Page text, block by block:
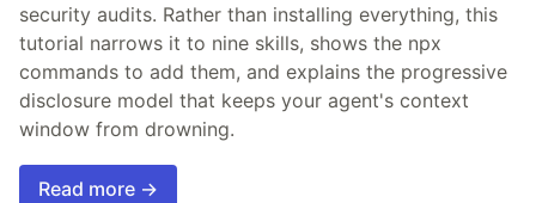
security audits. Rather than installing everything, this
tutorial narrows it to nine skills, shows the npx
commands to add them, and explains the progressive
disclosure model that keeps your agent's context
window from drowning.
Read more →